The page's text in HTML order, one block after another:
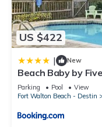
US $422
| New
Beach Baby by
Parking Pool
View
Fort Walton Beach - Destin